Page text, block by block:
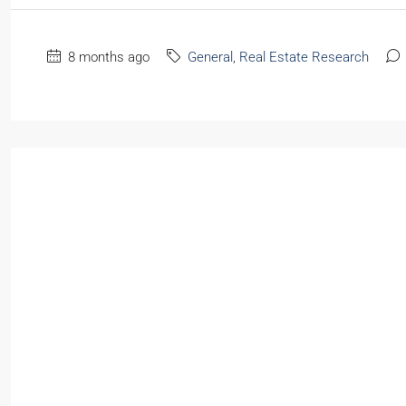
8 months ago General , Real Estate Research